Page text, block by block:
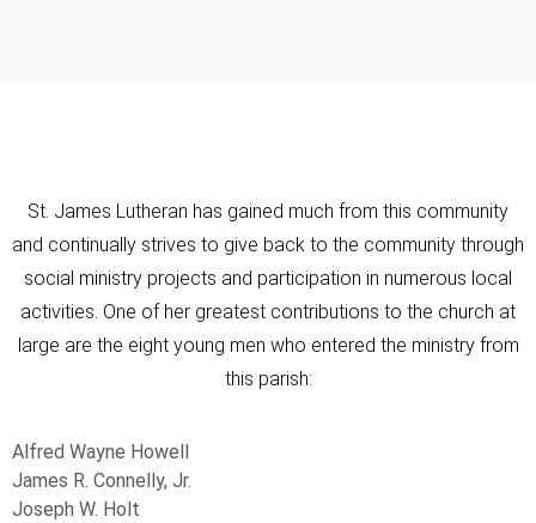
St. James Lutheran has gained much from this community
and continually strives to give back to the community through
social ministry projects and participation in numerous local
activities. One of her greatest contributions to the church at
large are the eight young men who entered the ministry from
this parish:
Alfred Wayne Howell
James R. Connelly, Jr.
Joseph W. Holt